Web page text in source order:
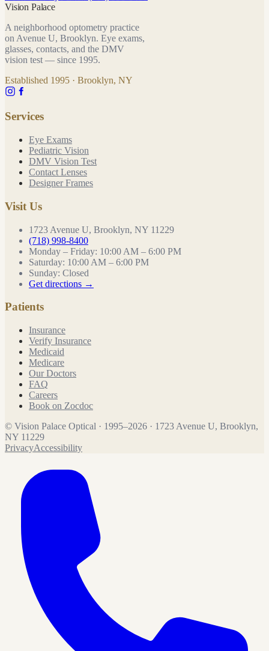
Vision Palace
A neighborhood optometry practice
on Avenue U, Brooklyn. Eye exams,
glasses, contacts, and the DMV
vision test — since 1995.
Established 1995 · Brooklyn, NY
Services
Eye Exams
Pediatric Vision
DMV Vision Test
Contact Lenses
Designer Frames
Visit Us
1723 Avenue U, Brooklyn, NY 11229
(718) 998-8400
Monday – Friday: 10:00 AM – 6:00 PM
Saturday: 10:00 AM – 6:00 PM
Sunday: Closed
Get directions →
Patients
Insurance
Verify Insurance
Medicaid
Medicare
Our Doctors
FAQ
Careers
Book on Zocdoc
© Vision Palace Optical · 1995–2026 · 1723 Avenue U, Brooklyn,
NY 11229
PrivacyAccessibility